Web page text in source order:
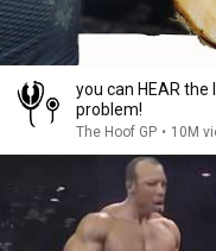
you can HEAR the
problem!
The Hoof GP • 10M